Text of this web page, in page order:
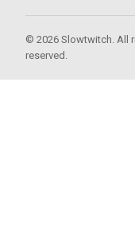
© 2026 Slowtwitch. All
reserved.